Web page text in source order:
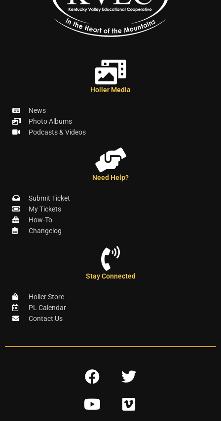
Holler Media
News
Photo Albums
Podcasts & Videos
Need Help?
Submit Ticket
My Tickets
How-To
Changelog
Stay Connected
Holler Store
PL Calendar
Contact Us
F
c
T
i
Y
V